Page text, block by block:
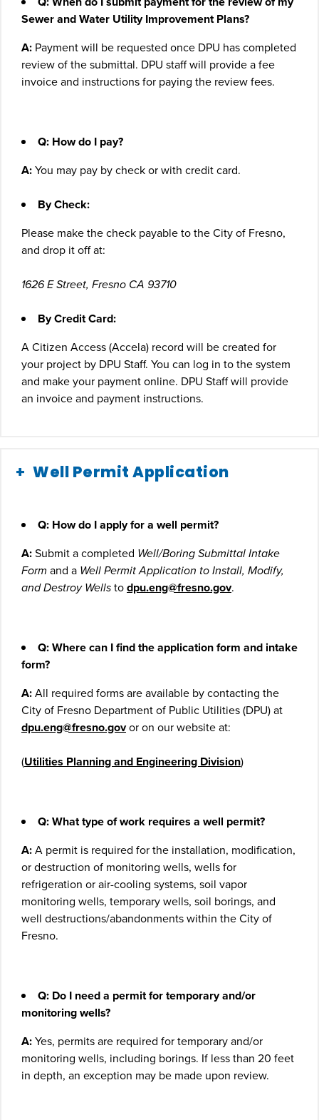
Sewer and Water Utility Improvement Plans?
A: Payment will be requested once DPU has completed
review of the submittal. DPU staff will provide a fee
invoice and instructions for paying the review fees.
Q: How do I pay?
A:You may pay by check or with credit card.
By Check:
Please make the check payable to the City of Fresno,
and drop it off at:
1626 E Street, Fresno CA 93710
By Credit Card:
A Citizen Access (Accela) record will be created for
your project by DPU Staff. You can log in to the system
and make your payment online. DPU Staff will provide
an invoice and payment instructions.
Well Permit Application
Q: How do I apply for a well permit?
A:Submit a completed Well/Boring Submittal Intake
Form and a Well Permit Application to Install, Modify,
and Destroy Wellstodpu.eng@fresno.gov.
Q: Where can I find the application form and intake
form?
A:All required forms are available by contacting the
City of Fresno Department of Public Utilities (DPU) at
dpu.eng@fresno.govor on our website at:
(Utilities Planning and Engineering Division)
Q: What type of work requires a well permit?
A:A permit is required for the installation, modification,
or destruction of monitoring wells, wells for
refrigeration or air-cooling systems, soil vapor
monitoring wells, temporary wells, soil borings, and
well destructions/abandonments within the City of
Fresno.
Q: Do I need a permit for temporary and/or
monitoring wells?
A:Yes, permits are required for temporary and/or
monitoring wells, including borings. If less than 20 feet
in depth, an exception may be made upon review.